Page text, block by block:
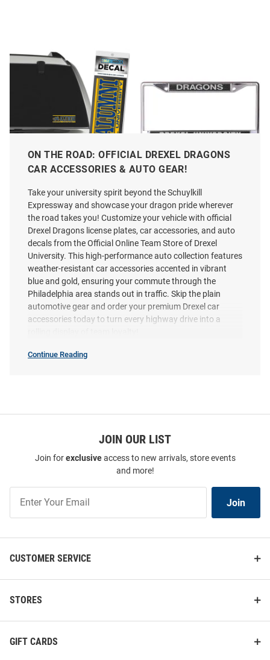
Drexel Dragons Team Logo Auto
Decal - Blue
Price:
$7.98
Drexel Dragons Carbon Fiber
License Plate Frame - Silver
Price:
$24.99
Drexel Dragons Mom License
Plate Frame - Navy Blue
Price:
$24.99
Drexel Dragons 2 x 17 Inch Auto
Strip - Blue
ON THE ROAD: OFFICIAL DREXEL DRAGONS
CAR ACCESSORIES & AUTO GEAR!
Take your university spirit beyond the Schuylkill
Expressway and showcase your dragon pride wherever
the road takes you! Customize your vehicle with official
Drexel Dragons license plates, car accessories, and auto
decals from the Official Online Team Store of Drexel
University. This high-performance auto collection features
weather-resistant car accessories accented in vibrant
blue and gold, ensuring your commute through the
Philadelphia area stands out in traffic. Skip the plain
automotive gear and order your premium Drexel car
accessories today to turn every highway drive into a
Continue Reading
JOIN OUR LIST
Join forexclusiveaccess to new arrivals, store events
and more!
Our
Join
CUSTOMER SERVICE
STORES
GIFT CARDS